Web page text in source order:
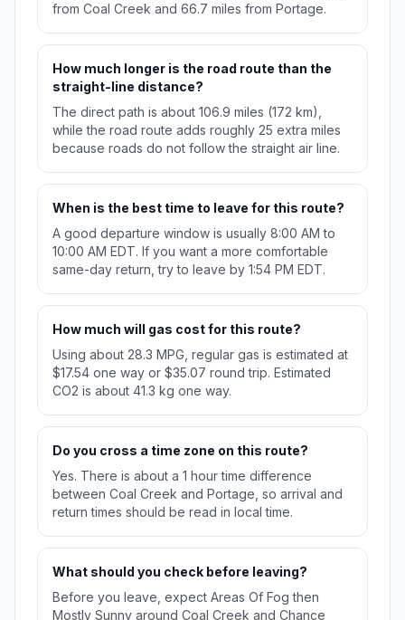
from Coal Creek and 66.7 miles from Portage.
How much longer is the road route than the
straight-line distance?
The direct path is about 106.9 miles (172 km),
while the road route adds roughly 25 extra miles
because roads do not follow the straight air line.
When is the best time to leave for this route?
A good departure window is usually 8:00 AM to
10:00 AM EDT. If you want a more comfortable
same-day return, try to leave by 1:54 PM EDT.
How much will gas cost for this route?
Using about 28.3 MPG, regular gas is estimated at
$17.54 one way or $35.07 round trip. Estimated
CO2 is about 41.3 kg one way.
Do you cross a time zone on this route?
Yes. There is about a 1 hour time difference
between Coal Creek and Portage, so arrival and
return times should be read in local time.
What should you check before leaving?
Before you leave, expect Areas Of Fog then
Mostly Sunny around Coal Creek and Chance